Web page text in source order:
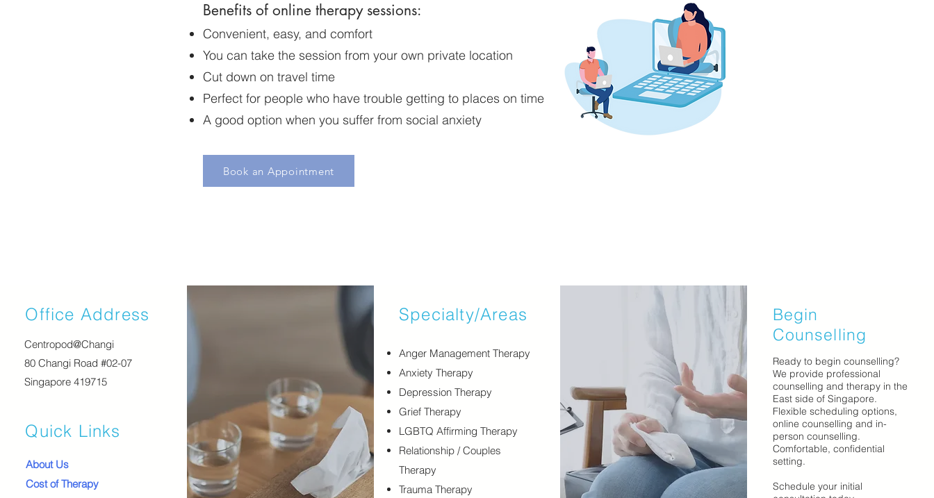
Benefits of online therapy sessions:
Convenient, easy, and comfort
You can take the session from your own private location
Cut down on travel time
Perfect for people who have trouble getting to places on time
A good option when you suffer from social anxiety
Book an Appointment
Office Address
Centropod@Changi
80 Changi Road #02-07
Singapore 419715
Quick Links
About Us
Cost of Therapy
Specialty/Areas
​Anger Management Therapy
Anxiety Therapy
Depression Therapy
Grief Therapy
LGBTQ Affirming Therapy
Relationship / Couples
Therapy
Trauma Therapy
Begin
Counselling
Ready to begin counselling?
We provide professional
counselling and therapy in the
East side of Singapore.
Flexible scheduling options,
online counselling and in-
person counselling.
Comfortable, confidential
setting.
Schedule your initial